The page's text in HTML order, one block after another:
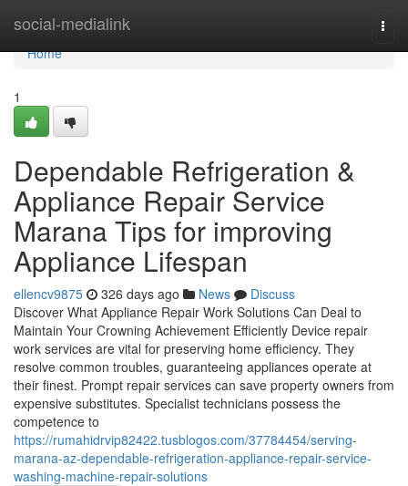
social-medialink
Home
Home
1
Dependable Refrigeration &
Appliance Repair Service
Marana Tips for improving
Appliance Lifespan
ellencv9875 326 days ago News
Discuss
Discover What Appliance Repair Work Solutions Can Deal to
Maintain Your Crowning Achievement Efficiently Device repair
work services are vital for preserving home efficiency. They
resolve common troubles, guaranteeing appliances operate at
their finest. Prompt repair services can save property owners from
expensive substitutes. Specialist technicians possess the
competence to
https://rumahidrvip82422.tusblogos.com/37784454/serving-
marana-az-dependable-refrigeration-appliance-repair-service-
washing-machine-repair-solutions